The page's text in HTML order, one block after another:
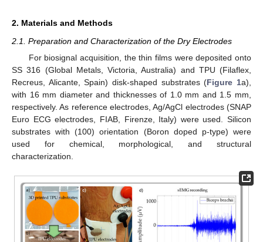
2. Materials and Methods
2.1. Preparation and Characterization of the Dry Electrodes
For biosignal acquisition, the thin films were deposited onto
SS 316 (Global Metals, Victoria, Australia) and TPU (Filaflex,
Recreus, Alicante, Spain) disk-shaped substrates (Figure 1a),
with 16 mm diameter and thicknesses of 1.0 mm and 1.5 mm,
respectively. As reference electrodes, Ag/AgCl electrodes (SNAP
Euro ECG electrodes, FIAB, Firenze, Italy) were used. Silicon
substrates with (100) orientation (Boron doped p-type) were
used for chemical, morphological, and structural
characterization.